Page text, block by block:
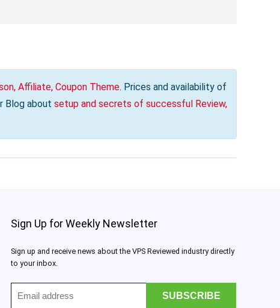
Affiliate, Coupon Theme. Prices and availability of
Blog about setup and secrets of successful Review,
Sign Up for Weekly Newsletter
Sign up and receive news about the VPS Reviewed industry directly
to your inbox.